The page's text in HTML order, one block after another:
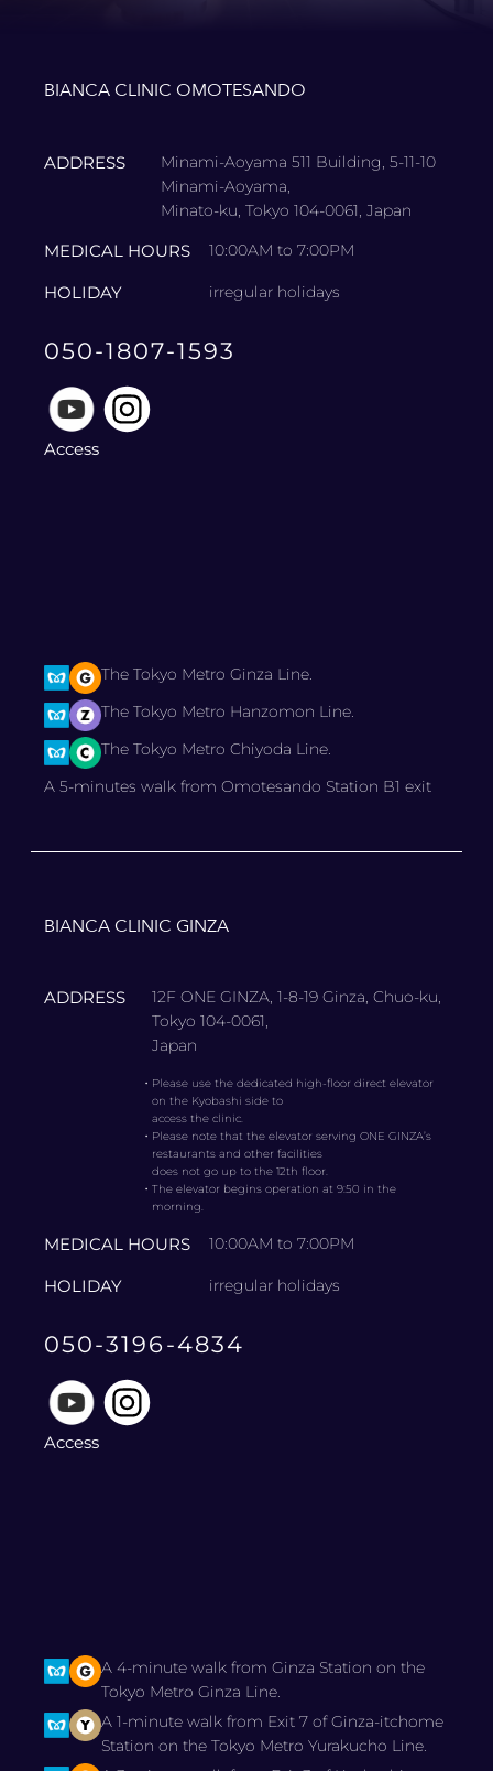
BIANCA CLINIC OMOTESANDO
ADDRESS
Minami-Aoyama 511 Building, 5-11-10
Minami-Aoyama,
Minato-ku, Tokyo 104-0061, Japan
MEDICAL HOURS 10:00AM to 7:00PM
HOLIDAY irregular holidays
050-1807-1593
Access
The Tokyo Metro Ginza Line.
The Tokyo Metro Hanzomon Line.
The Tokyo Metro Chiyoda Line.
A 5-minutes walk from Omotesando Station B1 exit
BIANCA CLINIC GINZA
ADDRESS
12F ONE GINZA, 1-8-19 Ginza, Chuo-ku,
Tokyo 104-0061,
Japan
・ Please use the dedicated high-floor direct elevator
on the Kyobashi side to
access the clinic.
・ Please note that the elevator serving ONE GINZA’s
restaurants and other facilities
does not go up to the 12th floor.
・The elevator begins operation at 9:50 in the
morning.
MEDICAL HOURS 10:00AM to 7:00PM
HOLIDAY irregular holidays
050-3196-4834
Access
A 4-minute walk from Ginza Station on the
Tokyo Metro Ginza Line.
A 1-minute walk from Exit 7 of Ginza-itchome
Station on the Tokyo Metro Yurakucho Line.